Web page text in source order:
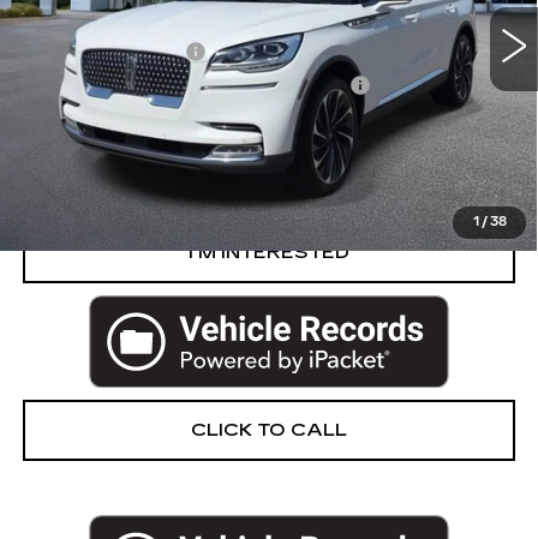
1 / 38
Retail Price
$47,750
Documentation Fee
+$280
Computerized Vehicle Registration Fee
+$34
Harvey Price
$48,064
START BUYING PROCESS
I’M INTERESTED
CLICK TO CALL